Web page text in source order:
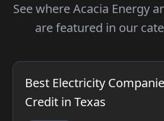
See where Acacia Energy
are featured in our
Best Electricity
Credit in Texas